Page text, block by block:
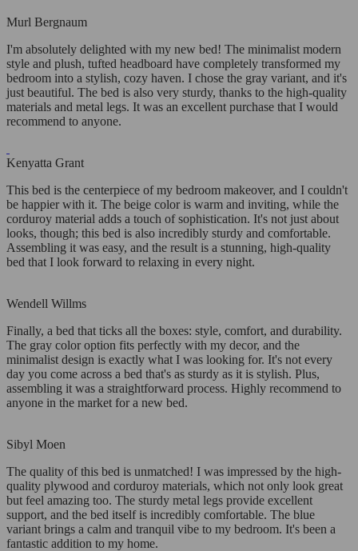
Murl Bergnaum
I'm absolutely delighted with my new bed! The minimalist modern
style and plush, tufted headboard have completely transformed my
bedroom into a stylish, cozy haven. I chose the gray variant, and it's
just beautiful. The bed is also very sturdy, thanks to the high-quality
materials and metal legs. It was an excellent purchase that I would
recommend to anyone.
Kenyatta Grant
This bed is the centerpiece of my bedroom makeover, and I couldn't
be happier with it. The beige color is warm and inviting, while the
corduroy material adds a touch of sophistication. It's not just about
looks, though; this bed is also incredibly sturdy and comfortable.
Assembling it was easy, and the result is a stunning, high-quality
bed that I look forward to relaxing in every night.
Wendell Willms
Finally, a bed that ticks all the boxes: style, comfort, and durability.
The gray color option fits perfectly with my decor, and the
minimalist design is exactly what I was looking for. It's not every
day you come across a bed that's as sturdy as it is stylish. Plus,
assembling it was a straightforward process. Highly recommend to
anyone in the market for a new bed.
Sibyl Moen
The quality of this bed is unmatched! I was impressed by the high-
quality plywood and corduroy materials, which not only look great
but feel amazing too. The sturdy metal legs provide excellent
support, and the bed itself is incredibly comfortable. The blue
variant brings a calm and tranquil vibe to my bedroom. It's been a
fantastic addition to my home.